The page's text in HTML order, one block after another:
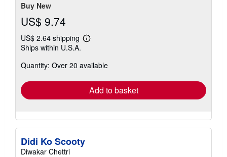
Buy New
US$ 9.74
US$ 2.64 shipping
Learn
shipping
Ships within U.S.A.
Quantity: Over 20 available
Add to basket
Didi Ko Scooty
Diwakar Chettri